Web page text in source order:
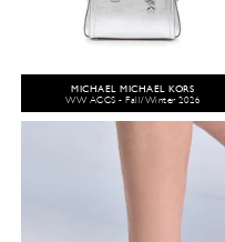
MICHAEL MICHAEL KORS
WW ACCS - Fall/Winter 2026